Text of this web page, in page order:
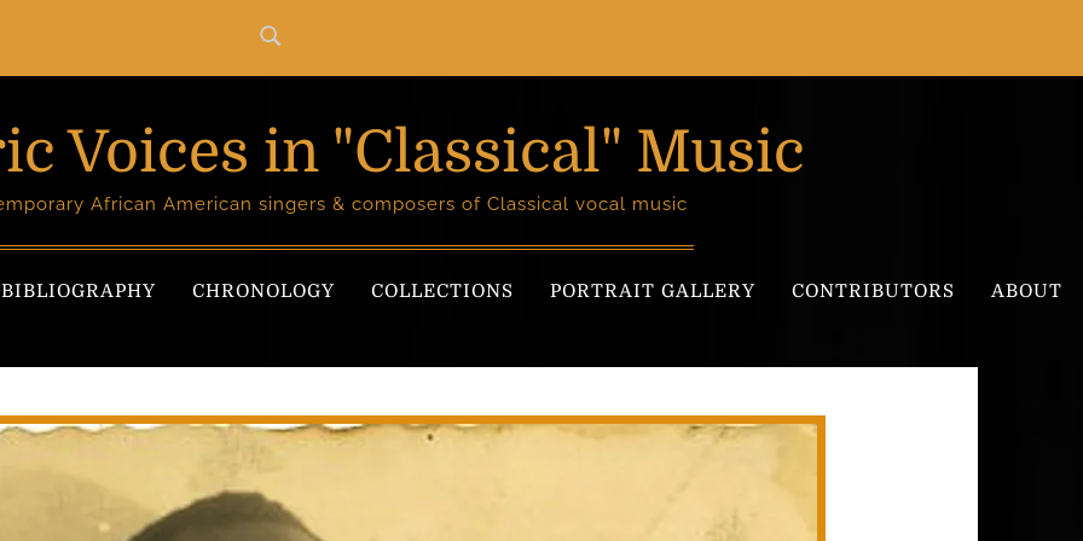
Voices in "Classical" Music
African American singers & composers of Classical vocal music
BIBLIOGRAPHY CHRONOLOGY COLLECTIONS PORTRAIT GALLERY CONTRIBUTORS ABOUT